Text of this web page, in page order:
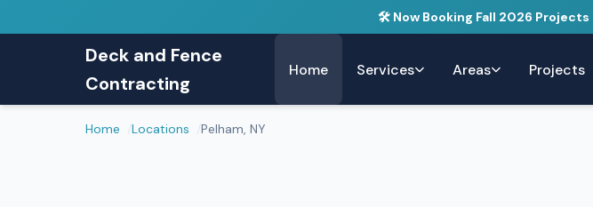
🛠️ Now Booking Fall 2026 Projects
Deck and Fence
Contracting
Home Services Areas Projects
Home Locations Pelham, NY